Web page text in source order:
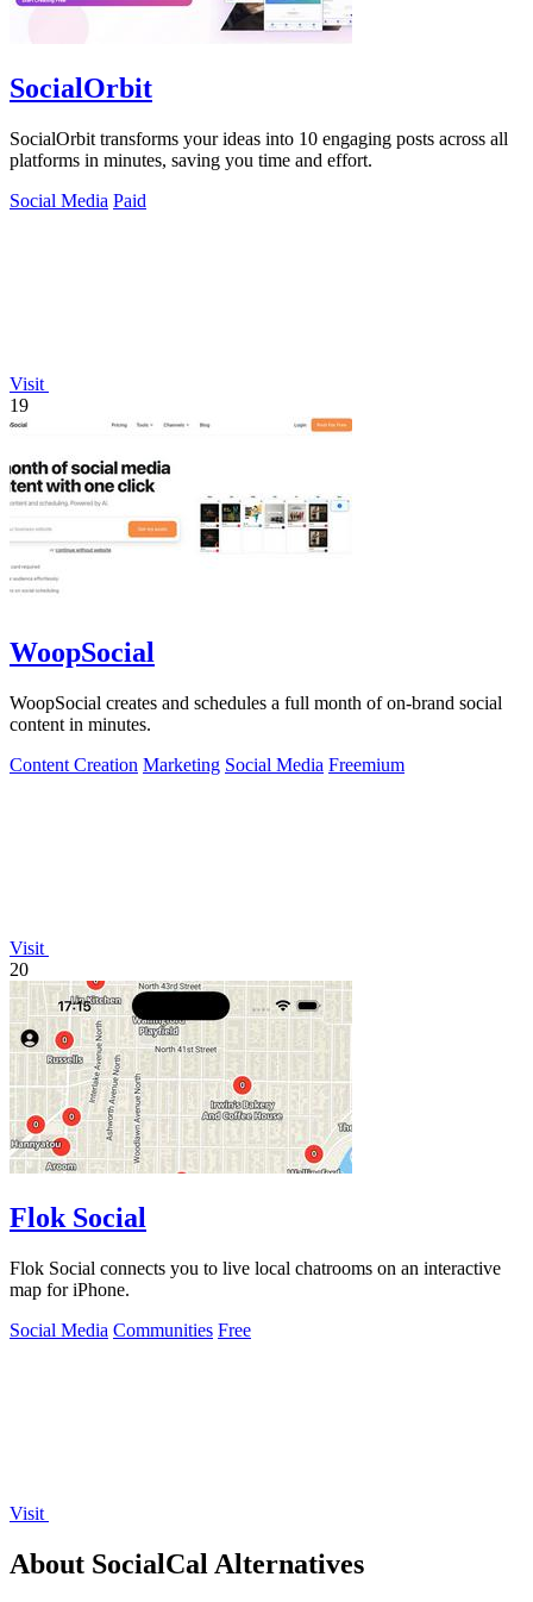
SocialOrbit
SocialOrbit transforms your ideas into 10 engaging posts across all
platforms in minutes, saving you time and effort.
Social Media Paid
Visit
19
WoopSocial
WoopSocial creates and schedules a full month of on-brand social
content in minutes.
Content Creation Marketing Social Media Freemium
Visit
20
Flok Social
Flok Social connects you to live local chatrooms on an interactive
map for iPhone.
Social Media Communities Free
Visit
About SocialCal Alternatives